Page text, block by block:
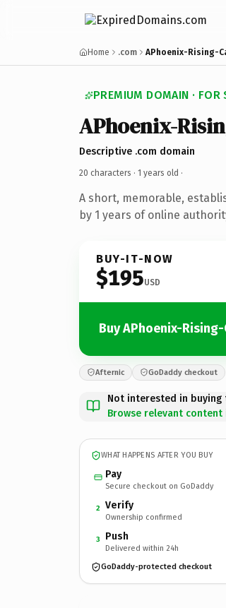
Home .com APhoenix-Rising-
PREMIUM DOMAIN · FOR
APhoenix-
Descriptive .com domain
20 characters · 1 years old ·
A short, memorable,
by 1 years of online
BUY-IT-NOW
$195USD
Buy APhoenix-
Afternic GoDaddy checkout
Not interested in buying
Browse relevant content
WHAT HAPPENS AFTER YOU BUY
Pay
Secure checkout on GoDaddy
2 Verify
Ownership confirmed
3 Push
Delivered within 24h
GoDaddy-protected checkout